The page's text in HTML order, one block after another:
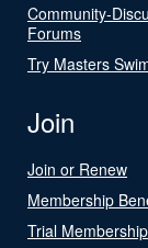
Community-
Forums
Try Masters
Join
Join or Renew
Membership
Trial